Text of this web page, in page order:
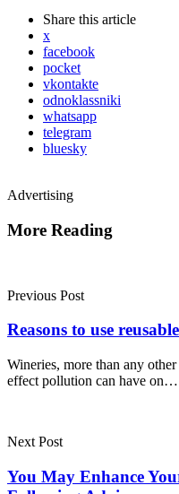
Share this article
x
facebook
pocket
vkontakte
odnoklassniki
whatsapp
telegram
bluesky
Advertising
More Reading
navigation
Previous Post
Reasons to use
Wineries, more than any
effect pollution can have on…
Next Post
You May Enhance